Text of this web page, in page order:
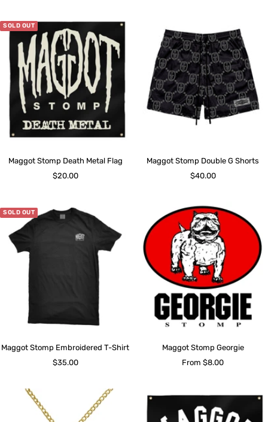
SOLD OUT
Maggot Stomp Death Metal Flag
Sale
$20.00
Maggot Stomp Double G Shorts
Sale
$40.00
SOLD OUT
Maggot Stomp Embroidered T-Shirt
Sale
$35.00
Maggot Stomp Georgie
Sale
From $8.00